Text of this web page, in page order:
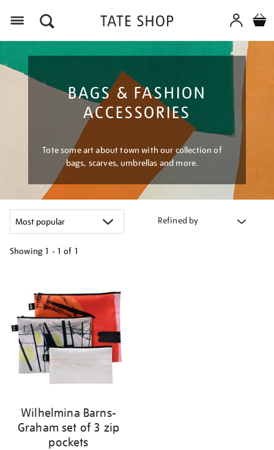
BAGS & FASHION
ACCESSORIES
Tote some art about town with our collection of
bags, scarves, umbrellas and more.
Refined by
Showing 1 - 1 of 1
results
by:
Wilhelmina Barns-
Graham set of 3 zip
pockets